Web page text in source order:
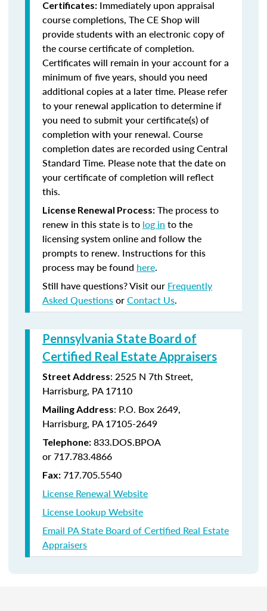
Certificates: Immediately upon appraisal
course completions, The CE Shop will
provide students with an electronic copy of
the course certificate of completion.
Certificates will remain in your account for a
minimum of five years, should you need
additional copies at a later time. Please refer
to your renewal application to determine if
you need to submit your certificate(s) of
completion with your renewal. Course
completion dates are recorded using Central
Standard Time. Please note that the date on
your certificate of completion will reflect
this.
License Renewal Process: The process to
renew in this state is to log in to the
licensing system online and follow the
prompts to renew. Instructions for this
process may be found here.
Still have questions? Visit our Frequently
Asked QuestionsorContact Us.
Pennsylvania State Board of
Certified Real Estate Appraisers
Street Address: 2525 N 7th Street,
Harrisburg, PA 17110
Mailing Address: P.O. Box 2649,
Harrisburg, PA 17105-2649
Telephone: 833.DOS.BPOA
or 717.783.4866
Fax: 717.705.5540
License Renewal Website
License Lookup Website
Email PA State Board of Certified Real Estate
Appraisers